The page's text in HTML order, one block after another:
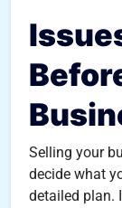
Selling your
decide what
detailed plan.